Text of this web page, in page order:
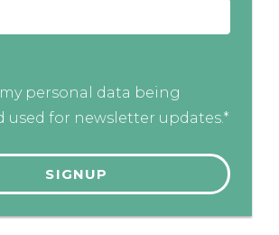
personal data being
used for newsletter updates.*